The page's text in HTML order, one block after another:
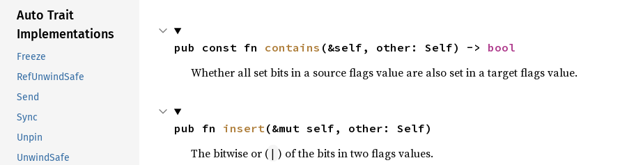
Auto Trait
Implementations
Freeze
RefUnwindSafe
Send
Sync
Unpin
UnwindSafe
pub const fn contains (&self, other: Self) -> bool
Whether all set bits in a source flags value are also set in a target flags value.
pub fn insert(&mut self, other: Self)
The bitwise or ( | ) of the bits in two flags values.